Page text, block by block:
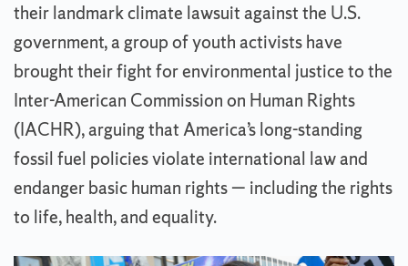
their landmark climate lawsuit against the U.S.
government, a group of youth activists have
brought their fight for environmental justice to the
Inter-American Commission on Human Rights
(IACHR), arguing that America’s long-standing
fossil fuel policies violate international law and
endanger basic human rights — including the rights
to life, health, and equality.